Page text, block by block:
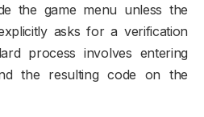
the game menu unless the
asks for a verification
process involves entering
the resulting code on the